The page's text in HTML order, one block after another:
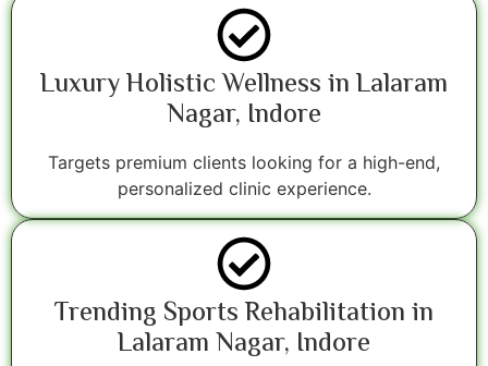
Luxury Holistic Wellness in Lalaram
Nagar, Indore
Targets premium clients looking for a high-end,
personalized clinic experience.
Trending Sports Rehabilitation in
Lalaram Nagar, Indore